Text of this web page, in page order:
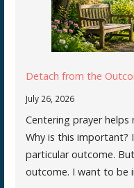
Detach from the
July 26, 2026
Centering prayer
Why is this important?
particular outcome.
outcome. I want to be